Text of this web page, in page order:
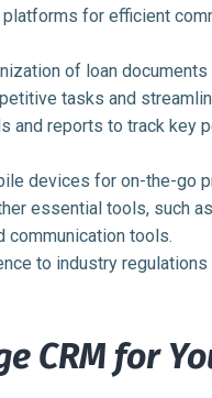
for efficient
of loan
tasks and
and reports to track key
devices for on-the-go
essential tools, such
communication tools.
to industry regulations
CRM for